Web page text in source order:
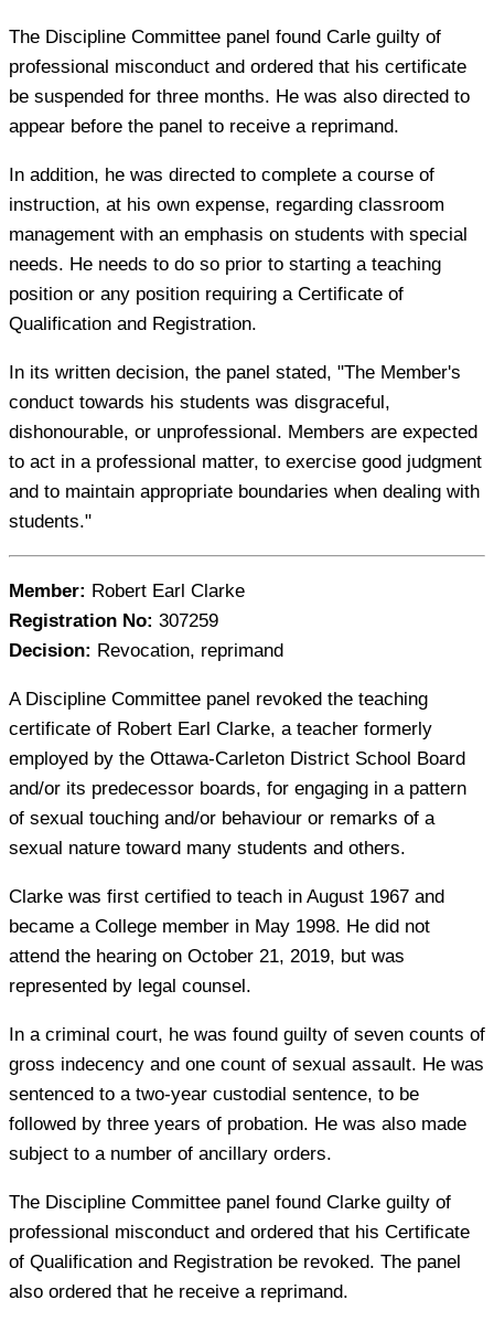
The Discipline Committee panel found Carle guilty of
professional misconduct and ordered that his certificate
be suspended for three months. He was also directed to
appear before the panel to receive a reprimand.
In addition, he was directed to complete a course of
instruction, at his own expense, regarding classroom
management with an emphasis on students with special
needs. He needs to do so prior to starting a teaching
position or any position requiring a Certificate of
Qualification and Registration.
In its written decision, the panel stated, "The Member's
conduct towards his students was disgraceful,
dishonourable, or unprofessional. Members are expected
to act in a professional matter, to exercise good judgment
and to maintain appropriate boundaries when dealing with
students."
Member: Robert Earl Clarke
Registration No: 307259
Decision: Revocation, reprimand
A Discipline Committee panel revoked the teaching
certificate of Robert Earl Clarke, a teacher formerly
employed by the Ottawa-Carleton District School Board
and/or its predecessor boards, for engaging in a pattern
of sexual touching and/or behaviour or remarks of a
sexual nature toward many students and others.
Clarke was first certified to teach in August 1967 and
became a College member in May 1998. He did not
attend the hearing on October 21, 2019, but was
represented by legal counsel.
In a criminal court, he was found guilty of seven counts of
gross indecency and one count of sexual assault. He was
sentenced to a two-year custodial sentence, to be
followed by three years of probation. He was also made
subject to a number of ancillary orders.
The Discipline Committee panel found Clarke guilty of
professional misconduct and ordered that his Certificate
of Qualification and Registration be revoked. The panel
also ordered that he receive a reprimand.